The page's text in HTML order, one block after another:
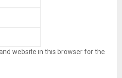
website in this browser for the